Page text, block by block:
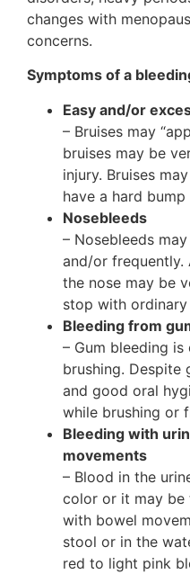
changes with
concerns.
Symptoms of a
Easy and/or
– Bruises may
bruises may be
injury. Bruises
have a hard
Nosebleeds
– Nosebleeds
and/or frequently.
the nose may be
stop with ordinary
Bleeding from
– Gum bleeding
brushing. Despite
and good oral
while brushing or
Bleeding with
movements
– Blood in the
color or it may be
with bowel
stool or in the
red to light pink